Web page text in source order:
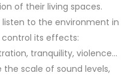
of their living spaces.
listen to the environment in
its effects:
tranquility, violence…
the scale of sound levels,